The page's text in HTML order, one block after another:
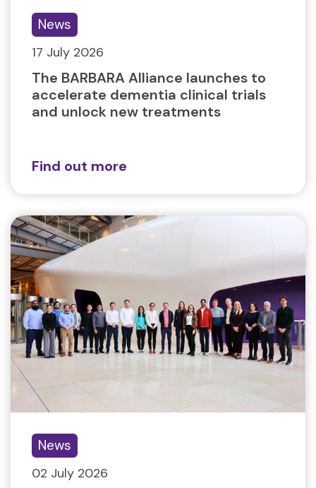
News
17 July 2026
The BARBARA Alliance launches to
accelerate dementia clinical trials
and unlock new treatments
Find out more
News
02 July 2026